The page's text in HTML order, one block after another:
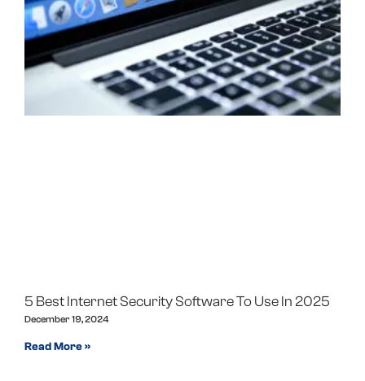
5 Best Internet Security Software To Use In 2025
December 19, 2024
Read More »